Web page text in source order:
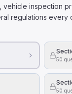
can be
present
much alcohol is
they drink alcohol
to hold a
the top of the
vehicle inspection
regulations every
50
50